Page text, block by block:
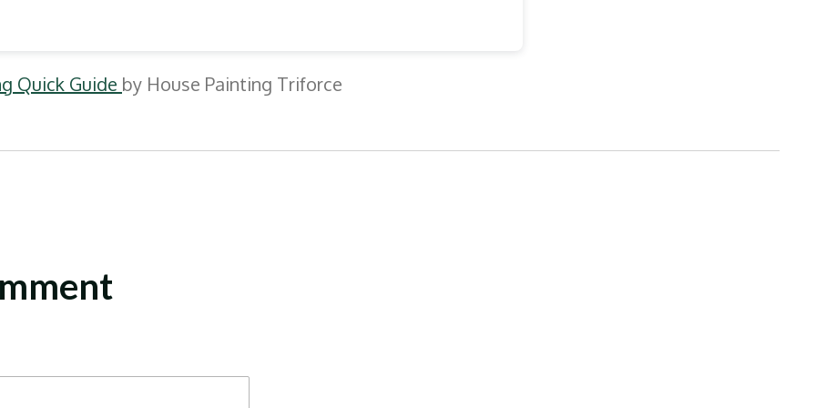
Quick Guide by House Painting Triforce